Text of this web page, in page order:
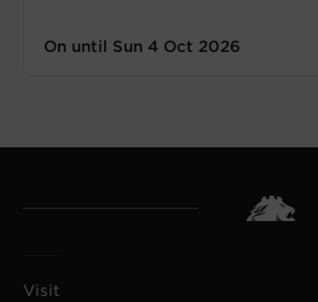
On until Sun 4 Oct 2026
Visit